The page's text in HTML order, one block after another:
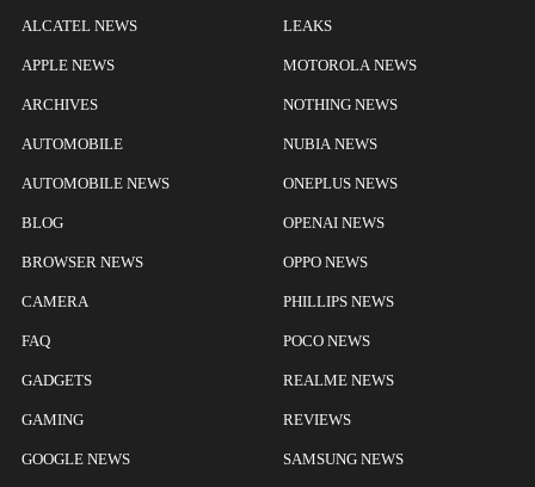
ALCATEL NEWS
APPLE NEWS
ARCHIVES
AUTOMOBILE
AUTOMOBILE NEWS
BLOG
BROWSER NEWS
CAMERA
FAQ
GADGETS
GAMING
GOOGLE NEWS
LEAKS
MOTOROLA NEWS
NOTHING NEWS
NUBIA NEWS
ONEPLUS NEWS
OPENAI NEWS
OPPO NEWS
PHILLIPS NEWS
POCO NEWS
REALME NEWS
REVIEWS
SAMSUNG NEWS